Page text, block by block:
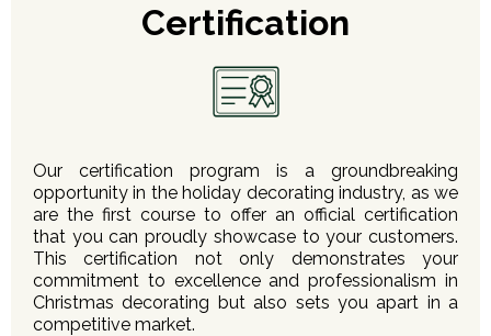
Certification
Our certification program is a groundbreaking
opportunity in the holiday decorating industry, as we
are the first course to offer an official certification
that you can proudly showcase to your customers.
This certification not only demonstrates your
commitment to excellence and professionalism in
Christmas decorating but also sets you apart in a
competitive market.